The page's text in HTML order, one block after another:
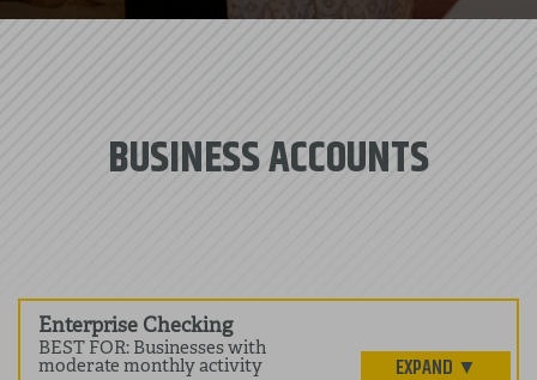
BUSINESS ACCOUNTS
Enterprise Checking
BEST FOR: Businesses with
moderate monthly activity